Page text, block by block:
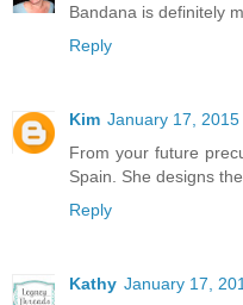
Bandana is definitely
Reply
Kim January 17, 2015
From your future
Spain. She designs
Reply
Kathy January 17,